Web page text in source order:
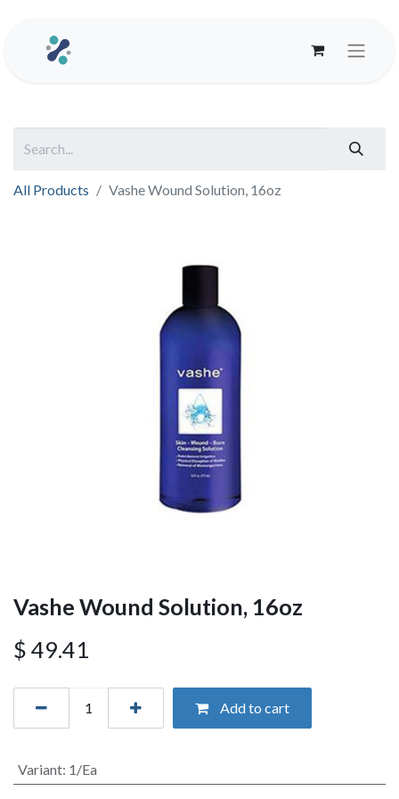
All Products Vashe Wound Solution, 16oz
Vashe Wound Solution, 16oz
$ 49.41
Add to cart
Variant: 1/Ea